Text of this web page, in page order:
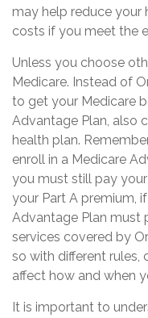
may help reduce your
costs if you meet the
Unless you choose
Medicare. Instead of
to get your Medicare
Advantage Plan, also
health plan.
enroll in a Medicare
you must still pay
your Part A premium,
Advantage Plan must
services covered by
so with different rules,
affect how and when
It is important to